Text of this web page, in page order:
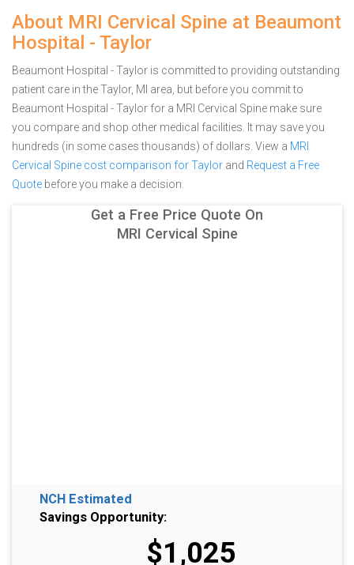
About MRI Cervical Spine at Beaumont
Hospital - Taylor
Beaumont Hospital - Taylor is committed to providing outstanding
patient care in the Taylor, MI area, but before you commit to
Beaumont Hospital - Taylor for a MRI Cervical Spine make sure
you compare and shop other medical facilities. It may save you
hundreds (in some cases thousands) of dollars. View a MRI
Cervical Spine cost comparison for Taylor and Request a Free
Quote before you make a decision.
Get a Free Price Quote On
MRI Cervical Spine
NCH Estimated
Savings Opportunity:
$1,025